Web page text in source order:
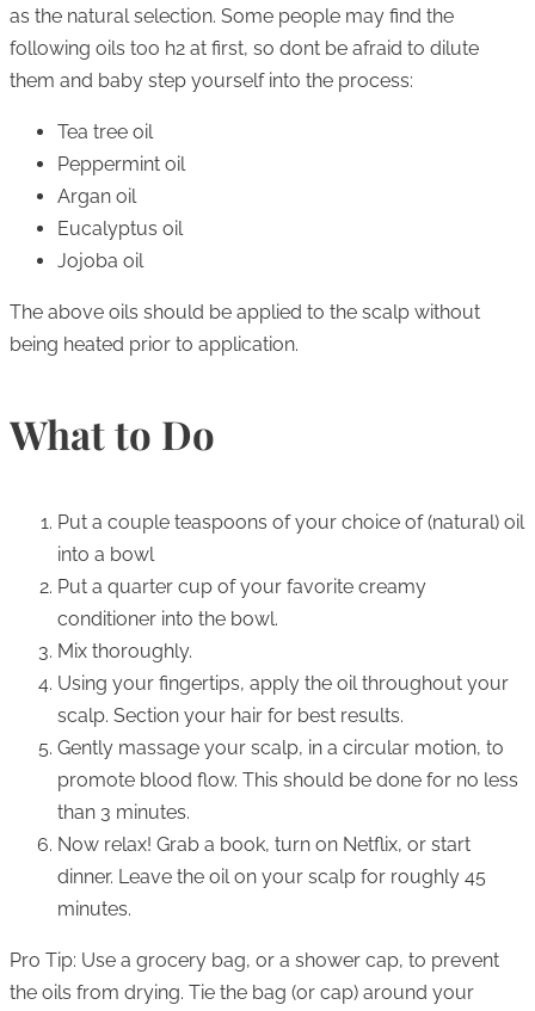
as the natural selection. Some people may find the
following oils too h2 at first, so dont be afraid to dilute
them and baby step yourself into the process:
Tea tree oil
Peppermint oil
Argan oil
Eucalyptus oil
Jojoba oil
The above oils should be applied to the scalp without
being heated prior to application.
What to Do
Put a couple teaspoons of your choice of (natural) oil
into a bowl
Put a quarter cup of your favorite creamy
conditioner into the bowl.
Mix thoroughly.
Using your fingertips, apply the oil throughout your
scalp. Section your hair for best results.
Gently massage your scalp, in a circular motion, to
promote blood flow. This should be done for no less
than 3 minutes.
Now relax! Grab a book, turn on Netflix, or start
dinner. Leave the oil on your scalp for roughly 45
minutes.
Pro Tip: Use a grocery bag, or a shower cap, to prevent
the oils from drying. Tie the bag (or cap) around your